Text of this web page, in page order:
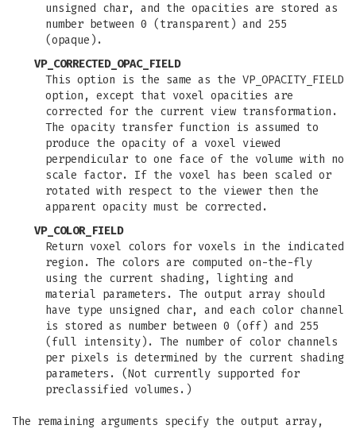
unsigned char, and the opacities are stored as
number between 0 (transparent) and 255
(opaque).
VP_CORRECTED_OPAC_FIELD
This option is the same as the VP_OPACITY_FIELD
option, except that voxel opacities are
corrected for the current view transformation.
The opacity transfer function is assumed to
produce the opacity of a voxel viewed
perpendicular to one face of the volume with no
scale factor. If the voxel has been scaled or
rotated with respect to the viewer then the
apparent opacity must be corrected.
VP_COLOR_FIELD
Return voxel colors for voxels in the indicated
region. The colors are computed on-the-fly
using the current shading, lighting and
material parameters. The output array should
have type unsigned char, and each color channel
is stored as number between 0 (off) and 255
(full intensity). The number of color channels
per pixels is determined by the current shading
parameters. (Not currently supported for
preclassified volumes.)
The remaining arguments specify the output array,